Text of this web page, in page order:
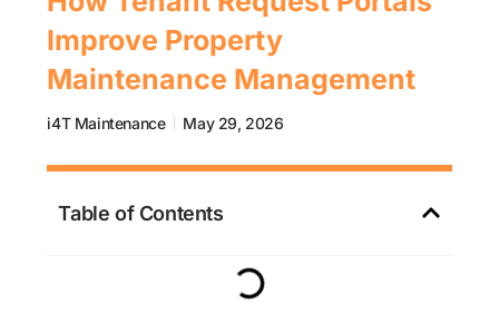
Improve Property
Maintenance Management
i4T Maintenance May 29, 2026
Table of Contents